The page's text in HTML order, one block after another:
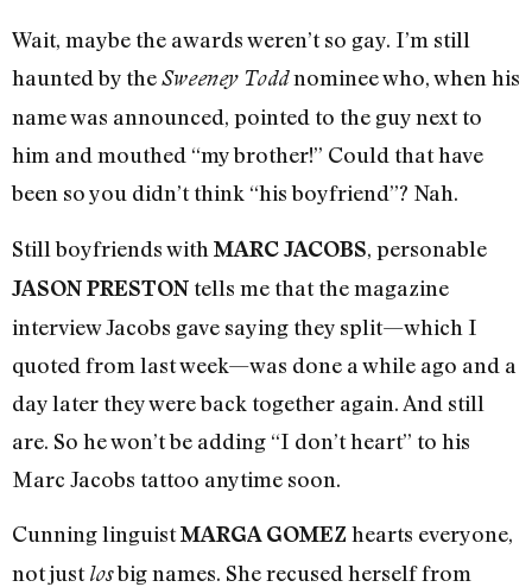
Wait, maybe the awards weren’t so gay. I’m still
haunted by theSweeney Toddnominee who, when his
name was announced, pointed to the guy next to
him and mouthed “my brother!” Could that have
been so you didn’t think “his boyfriend”? Nah.
Still boyfriends with MARC JACOBS, personable
JASON PRESTON tells me that the magazine
interview Jacobs gave saying they split—which I
quoted from last week—was done a while ago and a
day later they were back together again. And still
are. So he won’t be adding “I don’t heart” to his
Marc Jacobs tattoo anytime soon.
Cunning linguistMARGA GOMEZ hearts everyone,
not justlosbig names. She recused herself from